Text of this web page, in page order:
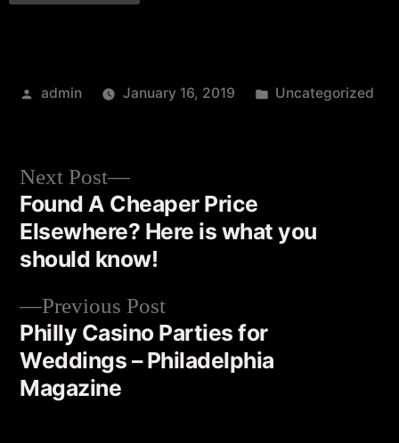
admin January 16, 2019 Uncategorized
Previous Post
Philly Casino Parties for
Weddings – Philadelphia
Magazine
Next Post
Found A Cheaper Price
Elsewhere? Here is what you
should know!